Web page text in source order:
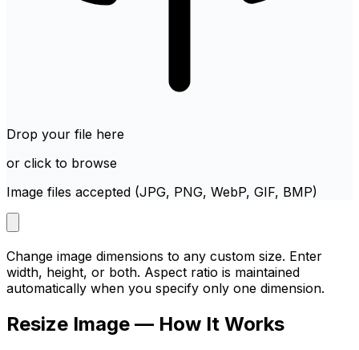
Drop your file here
or click to browse
Image files accepted (JPG, PNG, WebP, GIF, BMP)
Change image dimensions to any custom size. Enter
width, height, or both. Aspect ratio is maintained
automatically when you specify only one dimension.
Resize Image — How It Works